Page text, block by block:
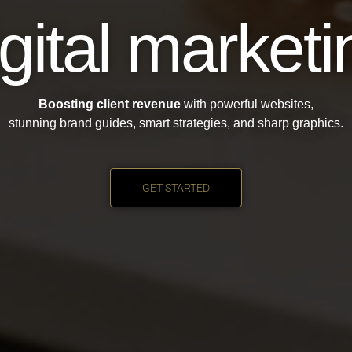
Boosting client revenue with powerful websites,
stunning brand guides, smart strategies, and sharp graphics.
GET STARTED